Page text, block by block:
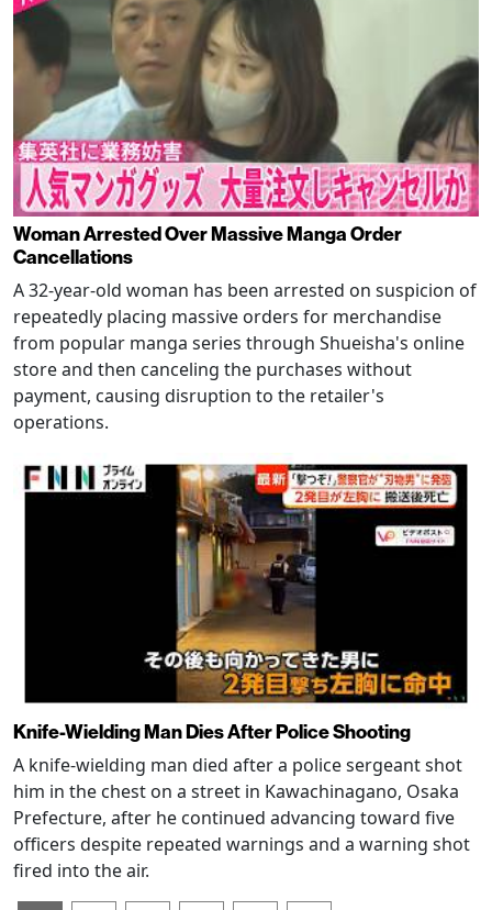
Woman Arrested Over Massive Manga Order
Cancellations
A 32-year-old woman has been arrested on suspicion of
repeatedly placing massive orders for merchandise
from popular manga series through Shueisha's online
store and then canceling the purchases without
payment, causing disruption to the retailer's
operations.
Knife-Wielding Man Dies After Police Shooting
A knife-wielding man died after a police sergeant shot
him in the chest on a street in Kawachinagano, Osaka
Prefecture, after he continued advancing toward five
officers despite repeated warnings and a warning shot
fired into the air.